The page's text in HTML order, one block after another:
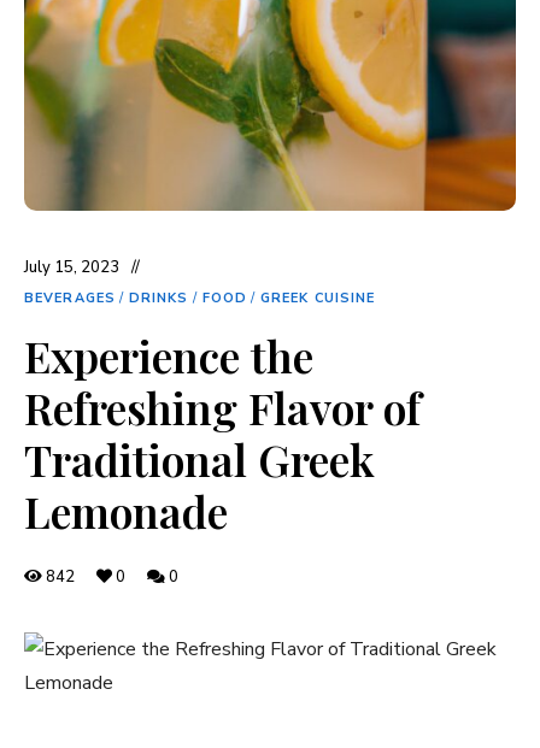
July 15, 2023
BEVERAGES / DRINKS / FOOD / GREEK CUISINE
Experience the
Refreshing Flavor of
Traditional Greek
Lemonade
842 0 0